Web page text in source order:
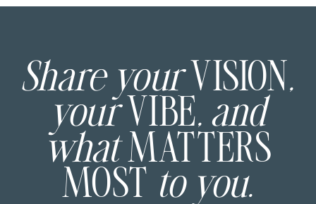
Share your VISION ,
your VIBE, and
what MATTERS
MOST to you.